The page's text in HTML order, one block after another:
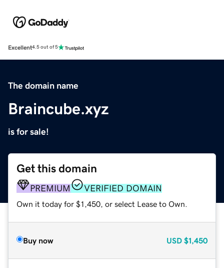
Excellent4.5 out of 5
The domain name
Braincube.xyz
is for sale!
Get this domain
PREMIUM VERIFIED DOMAIN
Own it today for $1,450, or select Lease to Own.
Buy now USD $1,450